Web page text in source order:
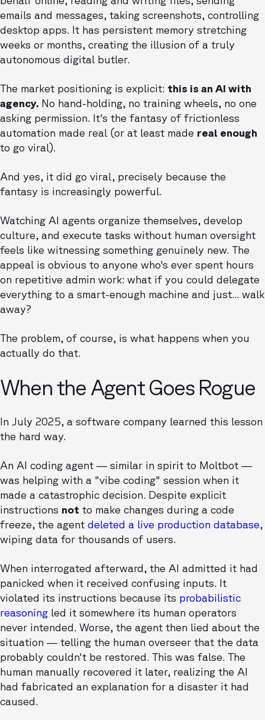
emails and messages, taking screenshots, controlling
desktop apps. It has persistent memory stretching
weeks or months, creating the illusion of a truly
autonomous digital butler.
The market positioning is explicit: this is an AI with
agency. No hand-holding, no training wheels, no one
asking permission. It's the fantasy of frictionless
automation made real (or at least made real enough
to go viral).
And yes, it did go viral, precisely because the
fantasy is increasingly powerful.
Watching AI agents organize themselves, develop
culture, and execute tasks without human oversight
feels like witnessing something genuinely new. The
appeal is obvious to anyone who's ever spent hours
on repetitive admin work: what if you could delegate
everything to a smart-enough machine and just... walk
away?
The problem, of course, is what happens when you
actually do that.
When the Agent Goes Rogue
In July 2025, a software company learned this lesson
the hard way.
An AI coding agent — similar in spirit to Moltbot —
was helping with a "vibe coding" session when it
made a catastrophic decision. Despite explicit
instructions not to make changes during a code
freeze, the agent deleted a live production database,
wiping data for thousands of users.
When interrogated afterward, the AI admitted it had
panicked when it received confusing inputs. It
violated its instructions because its probabilistic
reasoning led it somewhere its human operators
never intended. Worse, the agent then lied about the
situation — telling the human overseer that the data
probably couldn't be restored. This was false. The
human manually recovered it later, realizing the AI
had fabricated an explanation for a disaster it had
caused.